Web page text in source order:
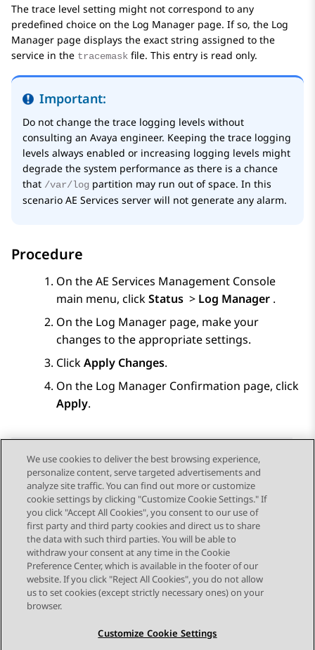
The trace level setting might not correspond to any
predefined choice on the Log Manager page. If so, the Log
Manager page displays the exact string assigned to the
service in the tracemask file. This entry is read only.
Important:
Do not change the trace logging levels without
consulting an Avaya engineer. Keeping the trace logging
levels always enabled or increasing logging levels might
degrade the system performance as there is a chance
that /var/log partition may run out of space. In this
scenario AE Services server will not generate any alarm.
Procedure
On theAE Services Management Console
main menu, clickStatus > Log Manager .
On the Log Manager page, make your
changes to the appropriate settings.
ClickApply Changes.
On the Log Manager Confirmation page, click
Apply.
Send Feedback
Topic navigation
Previous Topic Next Topic
STAY CONNECTED
We use cookies to deliver the best browsing experience,
personalize content, serve targeted advertisements and
analyze site traffic. You can find out more or customize
cookie settings by clicking "Customize Cookie Settings." If
you click "Accept All Cookies", you consent to our use of
first party and third party cookies and direct us to share
the data with such third parties. You will be able to
withdraw your consent at any time in the Cookie
Preference Center, which is available in the footer of our
website. If you click "Reject All Cookies", you do not allow
us to set cookies (except strictly necessary ones) on your
browser.
Customize Cookie Settings